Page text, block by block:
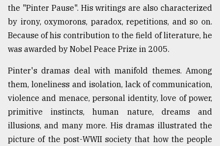
August
03,
2018
The
mother
of
all
models
July
27,
the "Pinter Pause". His writings are also characterized
by irony, oxymorons, paradox, repetitions, and so on.
Because of his contribution to the field of literature, he
was awarded by Nobel Peace Prize in 2005.
Pinter's dramas deal with manifold themes. Among
them, loneliness and isolation, lack of communication,
violence and menace, personal identity, love of power,
primitive instincts, human nature, dreams and
illusions, and many more. His dramas illustrated the
picture of the post-WWII society that how the people